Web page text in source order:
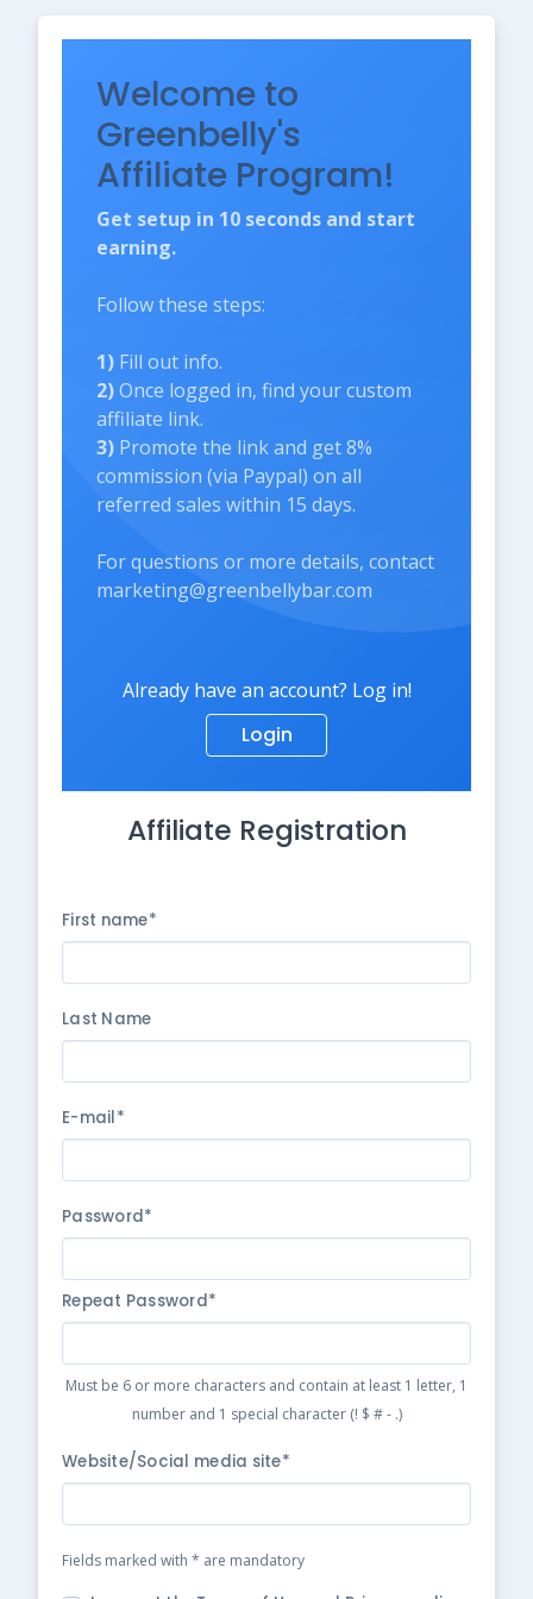
Welcome to
Greenbelly's
Affiliate Program!
Get setup in 10 seconds and start
earning.
Follow these steps:
1)Fill out info.
2)Once logged in, find your custom
affiliate link.
3)Promote the link and get 8%
commission (via Paypal) on all
referred sales within 15 days.
For questions or more details, contact
marketing@greenbellybar.com
Already have an account? Log in!
Login
Affiliate Registration
First name*
Last Name
E-mail*
Password*
Repeat Password*
Must be 6 or more characters and contain at least 1 letter, 1
number and 1 special character (! $ # - .)
Website/Social media site*
Fields marked with * are mandatory